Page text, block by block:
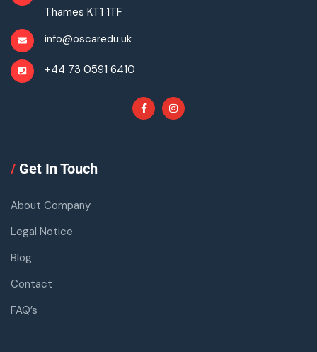
Thames KT1 1TF
info@oscaredu.uk
+44 73 0591 6410
/ Get In Touch
About Company
Legal Notice
Blog
Contact
FAQ’s